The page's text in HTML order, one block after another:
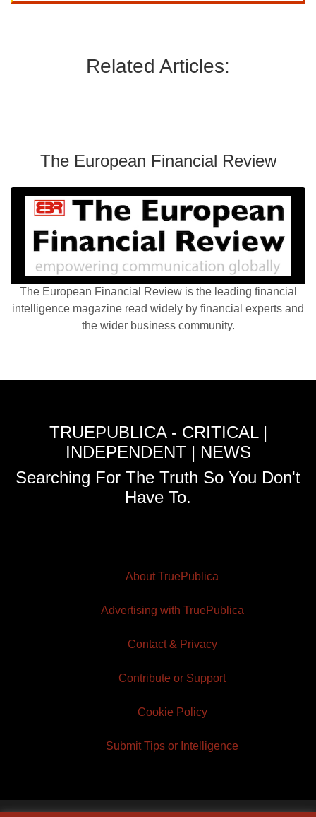
Related Articles:
The European Financial Review
The European Financial Review is the leading financial
intelligence magazine read widely by financial experts and
the wider business community.
TRUEPUBLICA - CRITICAL |
INDEPENDENT | NEWS
Searching For The Truth So You Don't
Have To.
About TruePublica
Advertising with TruePublica
Contact & Privacy
Contribute or Support
Cookie Policy
Submit Tips or Intelligence